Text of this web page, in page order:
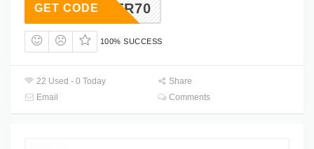
FJTR70
GET CODE
100% SUCCESS
22 Used - 0 Today
Share
Email
Comments